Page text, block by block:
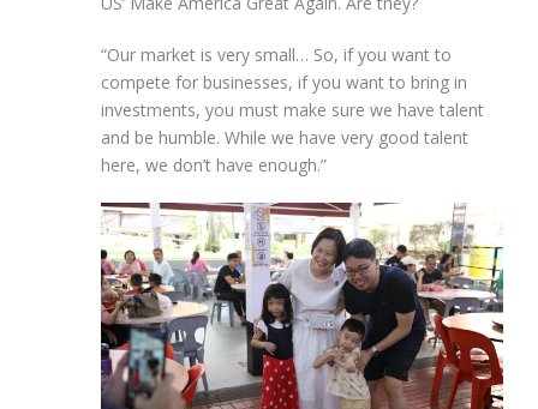
“Our market is very small… So, if you want to
compete for businesses, if you want to bring in
investments, you must make sure we have talent
and be humble. While we have very good talent
here, we don’t have enough.”